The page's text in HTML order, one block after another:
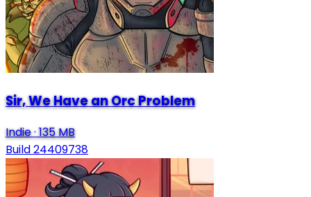
Sir, We Have an Orc Problem
Indie·135 MB
Build 24409738